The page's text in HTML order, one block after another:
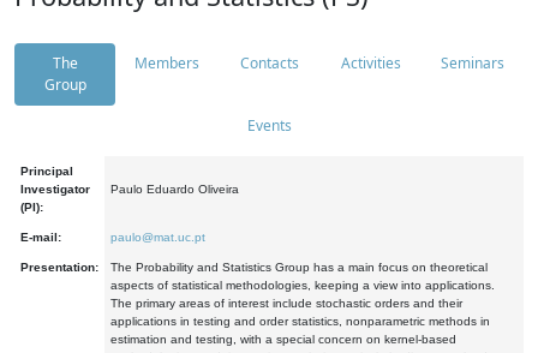
The
Group
Members Contacts Activities Seminars
Events
Principal
Investigator
(PI):
Paulo Eduardo Oliveira
E-mail: paulo@mat.uc.pt
Presentation:
The Probability and Statistics Group has a main focus on theoretical
aspects of statistical methodologies, keeping a view into applications.
The primary areas of interest include stochastic orders and their
applications in testing and order statistics, nonparametric methods in
estimation and testing, with a special concern on kernel-based